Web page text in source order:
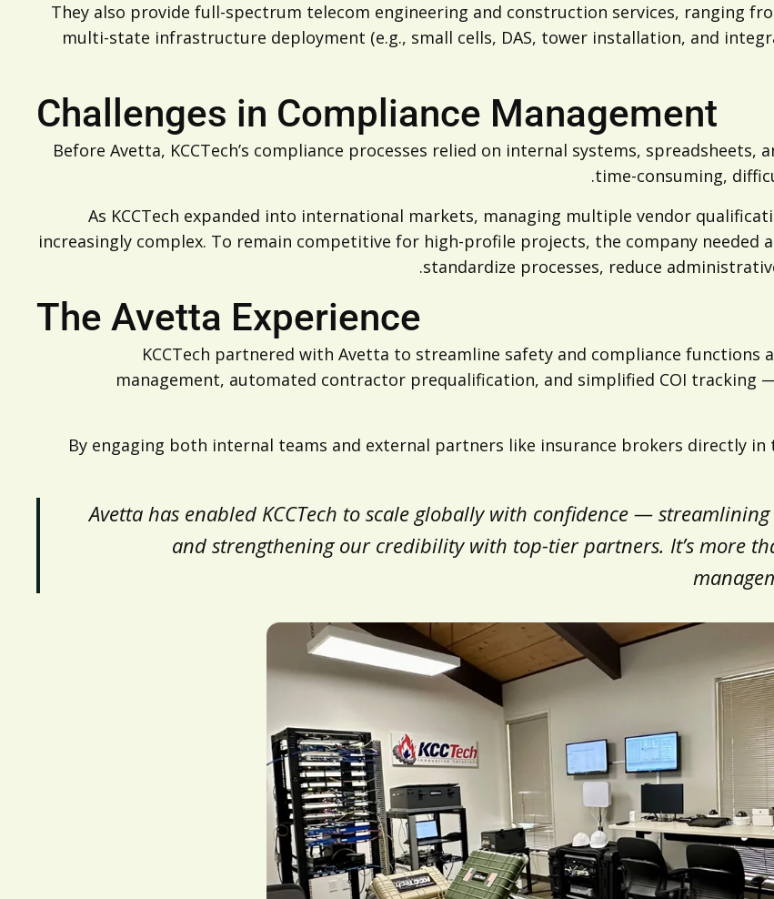
They also provide full-spectrum telecom engineering and construction services, ranging
multi-state infrastructure deployment (e.g., small cells, DAS, tower installation, and
Challenges in Compliance Management
Before Avetta, KCCTech’s compliance processes relied on internal systems,
time-consuming,
As KCCTech expanded into international markets, managing multiple vendor
increasingly complex. To remain competitive for high-profile projects, the company
standardize processes, reduce
The Avetta Experience
KCCTech partnered with Avetta to streamline safety and compliance
management, automated contractor prequalification, and simplified COI
By engaging both internal teams and external partners like insurance brokers directly
“Avetta has enabled KCCTech to scale globally with confidence —
and strengthening our credibility with top-tier partners. It’s more